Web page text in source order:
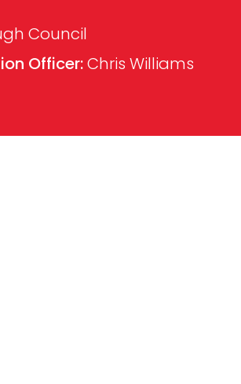
Council
Officer:Chris Williams